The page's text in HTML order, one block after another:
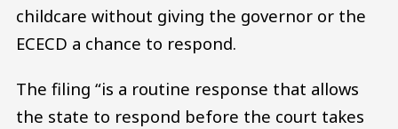
childcare without giving the governor or the
ECECD a chance to respond.
The filing “is a routine response that allows
the state to respond before the court takes